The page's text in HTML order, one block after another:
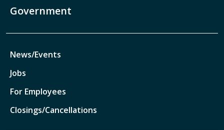
Government
News/Events
Jobs
For Employees
Closings/Cancellations